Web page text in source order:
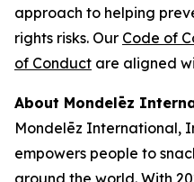
approach to helping
rights risks. Our Code of
of Conduct are aligned
About Mondelēz
Mondelēz International,
empowers people to
around the world. With